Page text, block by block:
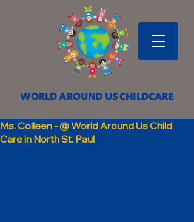
WORLD AROUND US CHILDCARE
Ms. Colleen - @ World Around Us Child
Care in North St. Paul